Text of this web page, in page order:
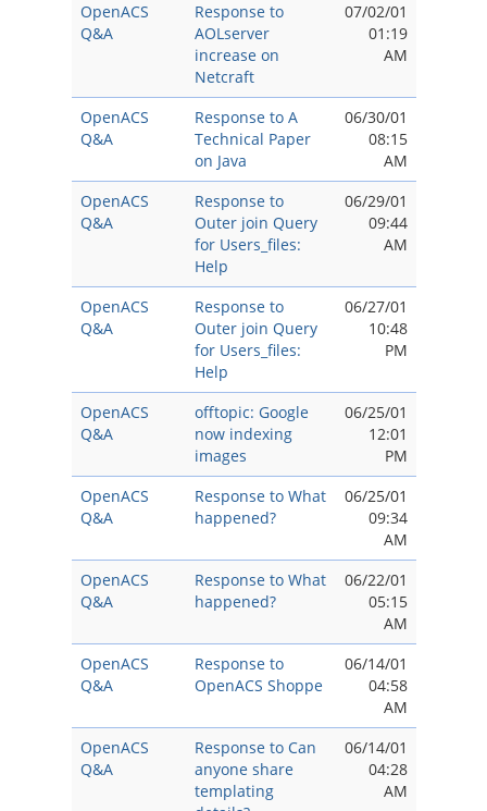
OpenACS
Q&A
Response to
AOLserver
increase on
Netcraft
07/02/01
01:19
AM
OpenACS
Q&A
Response to A
Technical Paper
on Java
06/30/01
08:15
AM
OpenACS
Q&A
Response to
Outer join Query
for Users_files:
Help
06/29/01
09:44
AM
OpenACS
Q&A
Response to
Outer join Query
for Users_files:
Help
06/27/01
10:48
PM
OpenACS
Q&A
offtopic: Google
now indexing
images
06/25/01
12:01
PM
OpenACS
Q&A
Response to What
happened?
06/25/01
09:34
AM
OpenACS
Q&A
Response to What
happened?
06/22/01
05:15
AM
OpenACS
Q&A
Response to
OpenACS Shoppe
06/14/01
04:58
AM
OpenACS
Q&A
Response to Can
anyone share
templating
06/14/01
04:28
AM